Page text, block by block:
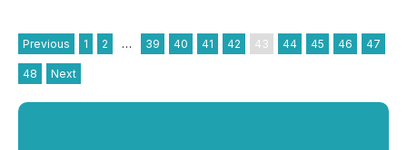
Previous 1 2 … 39 40 41 42 43 44 45 46 47
48 Next